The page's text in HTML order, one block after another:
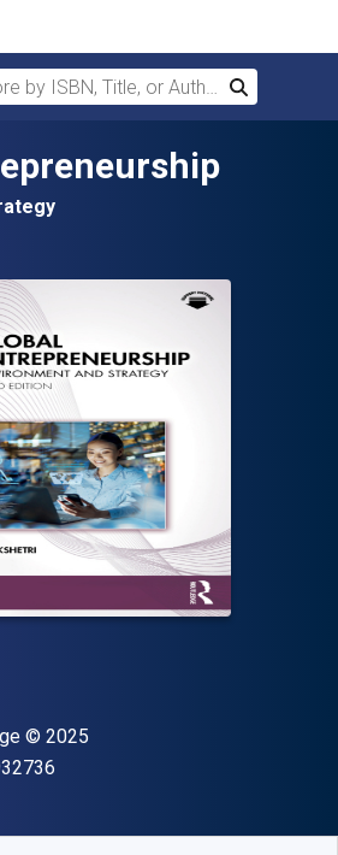
by ISBN, Title, or Author
Search
Copyright
© 2025